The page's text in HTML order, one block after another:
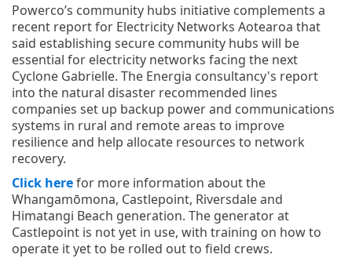
Powerco’s community hubs initiative complements a
recent report for Electricity Networks Aotearoa that
said establishing secure community hubs will be
essential for electricity networks facing the next
Cyclone Gabrielle. The Energia consultancy's report
into the natural disaster recommended lines
companies set up backup power and communications
systems in rural and remote areas to improve
resilience and help allocate resources to network
recovery.
Click herefor more information about the
Whangamōmona, Castlepoint, Riversdale and
Himatangi Beach generation. The generator at
Castlepoint is not yet in use, with training on how to
operate it yet to be rolled out to field crews.